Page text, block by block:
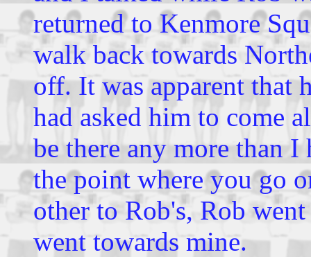
returned to Kenmore
walk back towards
off. It was apparent that
had asked him to come
be there any more than
the point where you go
other to Rob's, Rob
went towards mine.